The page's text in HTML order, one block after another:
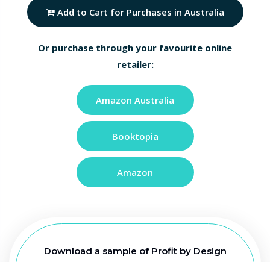
Add to Cart for Purchases in Australia
Or purchase through your favourite online
retailer:
Amazon Australia
Booktopia
Amazon
Download a sample of Profit by Design